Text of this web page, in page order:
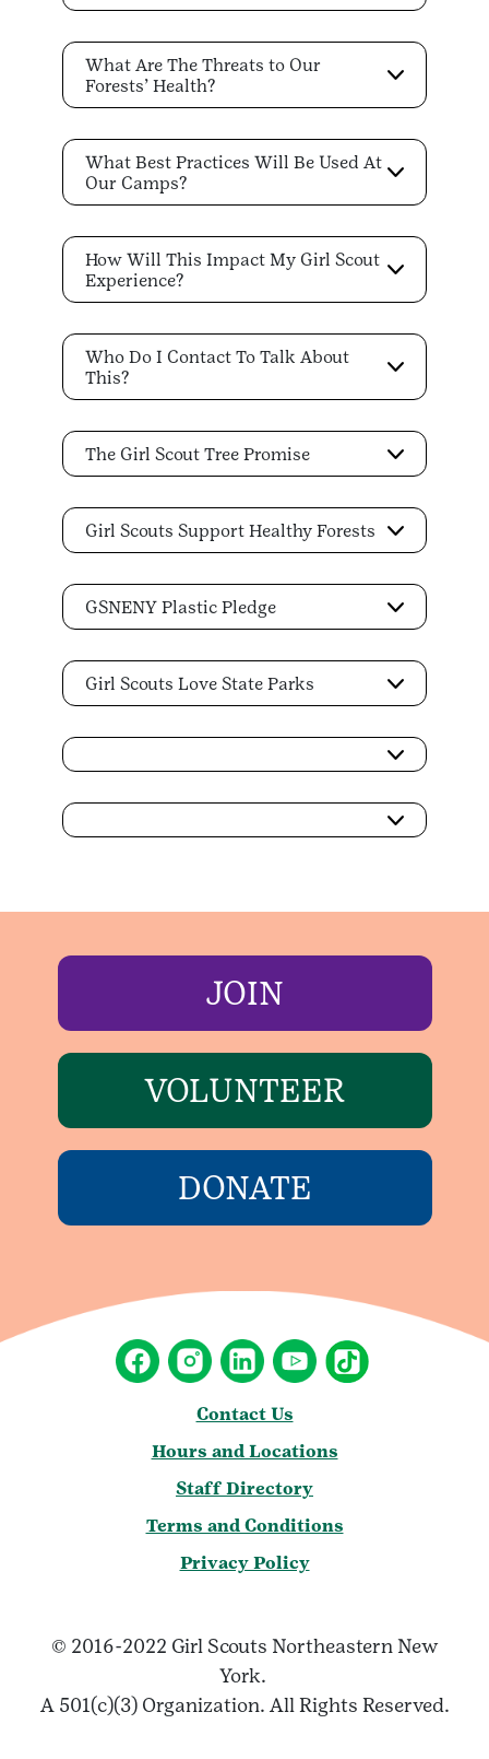
What Are The Threats to Our
Forests’ Health?
What Best Practices Will Be Used At
Our Camps?
How Will This Impact My Girl Scout
Experience?
Who Do I Contact To Talk About
This?
The Girl Scout Tree Promise
Girl Scouts Support Healthy Forests
GSNENY Plastic Pledge
Girl Scouts Love State Parks
JOIN
VOLUNTEER
DONATE
Contact Us
Hours and Locations
Staff Directory
Terms and Conditions
Privacy Policy
© 2016-2022 Girl Scouts Northeastern New
York.
A 501(c)(3) Organization. All Rights Reserved.